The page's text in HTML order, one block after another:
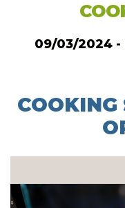
09/03/2024 -
COOKING